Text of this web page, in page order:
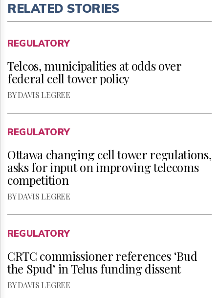
RELATED STORIES
REGULATORY
Telcos, municipalities at odds over
federal cell tower policy
BY DAVIS LEGREE
REGULATORY
Ottawa changing cell tower regulations,
asks for input on improving telecoms
competition
BY DAVIS LEGREE
REGULATORY
CRTC commissioner references ‘Bud
the Spud’ in Telus funding dissent
BY DAVIS LEGREE